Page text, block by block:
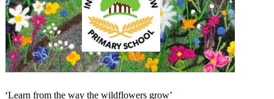
‘Learn from the way the wildflowers grow’